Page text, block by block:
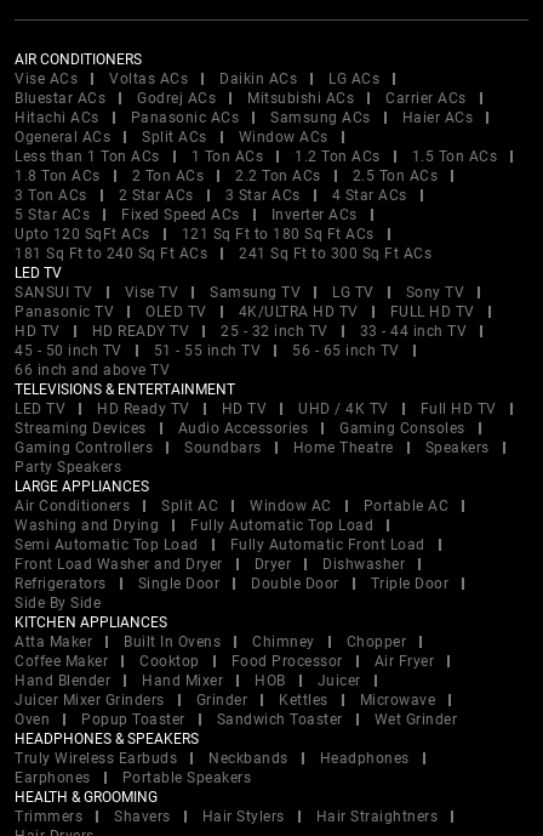
AIR CONDITIONERS
Vise ACs
Voltas ACs Daikin ACs
LG ACs
Bluestar ACs
Godrej ACs Mitsubishi ACs
Carrier ACs
Hitachi ACs
Panasonic ACs Samsung ACs
Haier ACs
Ogeneral ACs
Split ACs
Window ACs
Less than 1 Ton ACs
1 Ton ACs 1.2 Ton ACs
1.5 Ton ACs
1.8 Ton ACs
2 Ton ACs 2.2 Ton ACs
2.5 Ton ACs
3 Ton ACs
2 Star ACs 3 Star ACs
4 Star ACs
5 Star ACs
Fixed Speed ACs
Inverter ACs
Upto 120 SqFt ACs
121 Sq Ft to 180 Sq Ft ACs
181 Sq Ft to 240 Sq Ft ACs
241 Sq Ft to 300 Sq Ft ACs
LED TV
SANSUI TV
Vise TV Samsung TV LG TV
Sony TV
Panasonic TV
OLED TV 4K/ULTRA HD TV
FULL HD TV
HD TV
HD READY TV 25 - 32 inch TV
33 - 44 inch TV
45 - 50 inch TV
51 - 55 inch TV
56 - 65 inch TV
66 inch and above TV
TELEVISIONS & ENTERTAINMENT
LED TV
HD Ready TV HD TV UHD / 4K TV
Full HD TV
Streaming Devices
Audio Accessories
Gaming Consoles
Gaming Controllers
Soundbars Home Theatre
Speakers
Party Speakers
LARGE APPLIANCES
Air Conditioners
Split AC Window AC
Portable AC
Washing and Drying
Fully Automatic Top Load
Semi Automatic Top Load
Fully Automatic Front Load
Front Load Washer and Dryer
Dryer
Dishwasher
Refrigerators
Single Door Double Door
Triple Door
Side By Side
KITCHEN APPLIANCES
Atta Maker
Built In Ovens Chimney
Chopper
Coffee Maker
Cooktop Food Processor
Air Fryer
Hand Blender
Hand Mixer HOB
Juicer
Juicer Mixer Grinders
Grinder Kettles
Microwave
Oven
Popup Toaster Sandwich Toaster
Wet Grinder
HEADPHONES & SPEAKERS
Truly Wireless Earbuds
Neckbands
Headphones
Earphones
Portable Speakers
HEALTH & GROOMING
Trimmers
Shavers Hair Stylers
Hair Straightners